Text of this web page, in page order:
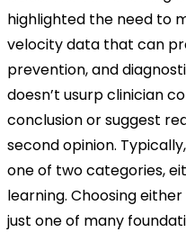
highlighted the need to
velocity data that can
prevention, and
doesn’t usurp clinician
conclusion or suggest
second opinion.
one of two categories,
learning. Choosing
just one of many